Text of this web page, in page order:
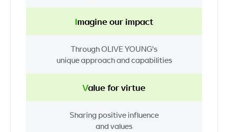
Imagineour impact
ThroughOLIVE YOUNG's
unique approachand capabilities
Valuefor virtue
Sharing positive influence
and values